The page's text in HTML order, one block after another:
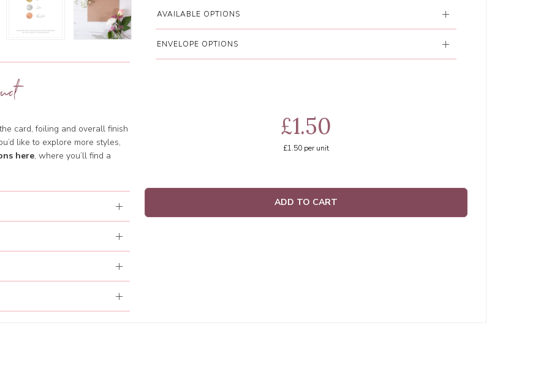
card, foiling and overall finish
like to explore more styles,
here, where you’ll find a
AVAILABLE OPTIONS
ENVELOPE OPTIONS
£1.50
£1.50per unit
ADD TO CART